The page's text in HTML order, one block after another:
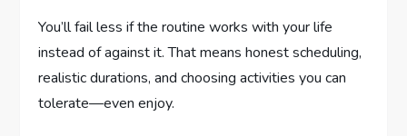
You’ll fail less if the routine works with your life
instead of against it. That means honest scheduling,
realistic durations, and choosing activities you can
tolerate—even enjoy.